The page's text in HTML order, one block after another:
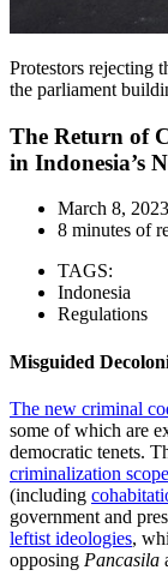
Protestors rejecting
the parliament
The Return of
in Indonesia’s
March 8, 2023
8 minutes of
TAGS:
Indonesia
Regulations
Misguided
The new criminal
some of which are
democratic tenets.
criminalization
(including
government and
leftist ideologies,
opposing Pancasila